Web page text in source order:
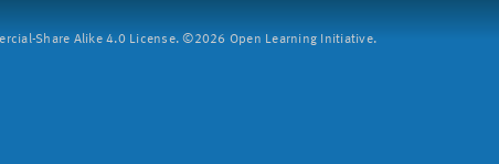
Share Alike 4.0 License. ©2026 Open Learning Initiative.